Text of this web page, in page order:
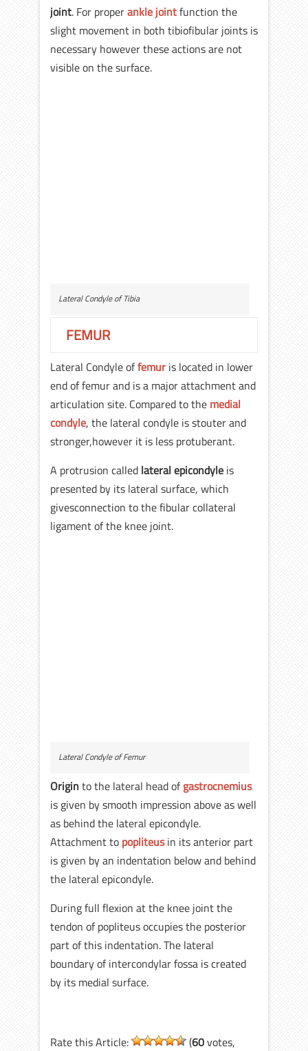
joint. For properankle jointfunction the
slight movement in both tibiofibular joints is
necessary however these actions are not
visible on the surface.
Lateral Condyle of Tibia
FEMUR
Lateral Condyle offemur is located in lower
end of femur and is a major attachment and
articulation site. Compared to the medial
condyle, the lateral condyle is stouter and
stronger,however it is less protuberant.
A protrusion called lateral epicondyle is
presented by its lateral surface, which
givesconnection to the fibular collateral
ligament of the knee joint.
Lateral Condyle of Femur
Originto the lateral head ofgastrocnemius
is given by smooth impression above as well
as behind the lateral epicondyle.
Attachment to popliteusin its anterior part
is given by an indentation below and behind
the lateral epicondyle.
During full flexion at the knee joint the
tendon of popliteus occupies the posterior
part of this indentation. The lateral
boundary of intercondylar fossa is created
by its medial surface.
Rate this Article: (60votes,